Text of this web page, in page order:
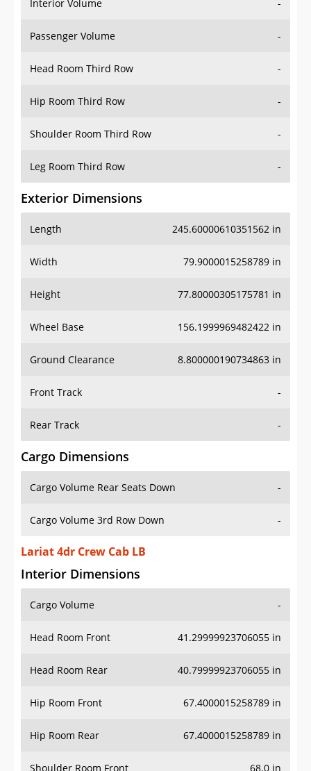
Interior Volume -
Passenger Volume -
Head Room Third Row -
Hip Room Third Row -
Shoulder Room Third Row -
Leg Room Third Row -
Exterior Dimensions
Length 245.60000610351562 in
Width 79.9000015258789 in
Height 77.80000305175781 in
Wheel Base 156.1999969482422 in
Ground Clearance 8.800000190734863 in
Front Track -
Rear Track -
Cargo Dimensions
Cargo Volume Rear Seats Down -
Cargo Volume 3rd Row Down -
Lariat 4dr Crew Cab LB
Interior Dimensions
Cargo Volume -
Head Room Front 41.29999923706055 in
Head Room Rear 40.79999923706055 in
Hip Room Front 67.4000015258789 in
Hip Room Rear 67.4000015258789 in
Shoulder Room Front 68.0 in